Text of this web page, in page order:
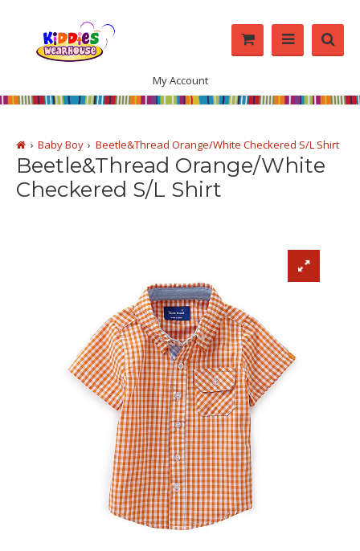
My Account
Baby Boy Beetle&Thread Orange/White Checkered S/L Shirt
Beetle&Thread Orange/White
Checkered S/L Shirt